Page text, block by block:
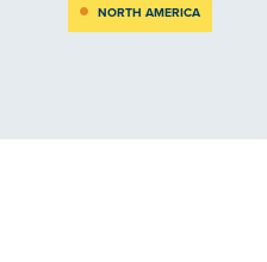
NORTH AMERICA